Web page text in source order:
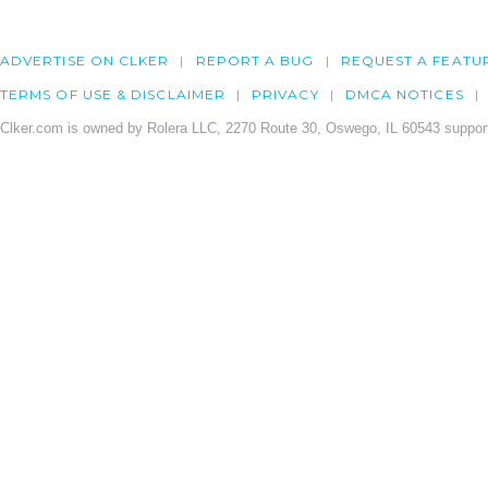
ADVERTISE ON CLKER REPORT A BUG REQUEST A
TERMS OF USE & DISCLAIMER PRIVACY DMCA NOTICES
Clker.com is owned by Rolera LLC, 2270 Route 30, Oswego, IL 60543